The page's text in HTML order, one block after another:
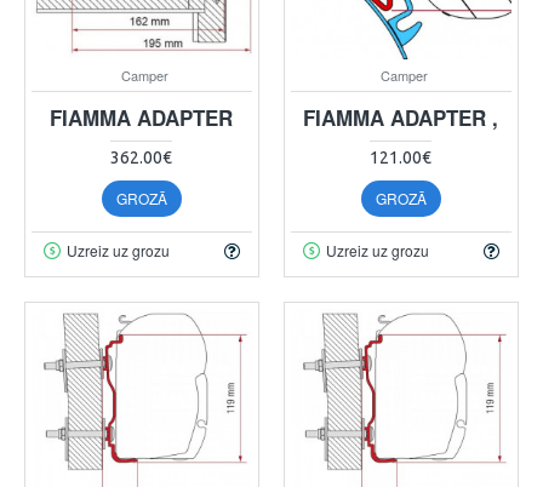
Camper
FIAMMA ADAPTER
362.00€
GROZĀ
Uzreiz uz grozu
Camper
FIAMMA ADAPTER ,
121.00€
GROZĀ
Uzreiz uz grozu